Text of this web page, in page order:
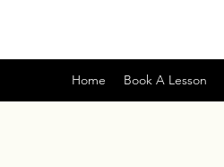
Home Book A Lesson